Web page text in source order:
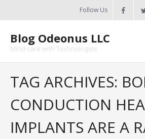
Follow Us
Blog Odeonus LLC
Mind care with Technologies
TAG ARCHIVES:
CONDUCTION
IMPLANTS ARE A